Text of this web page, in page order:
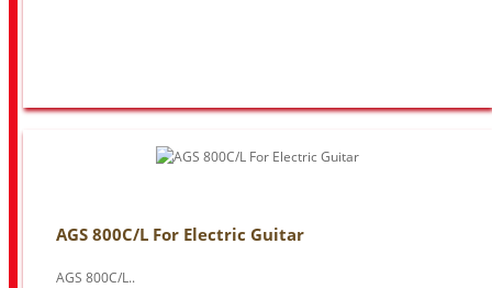
AGS 800C/L For Electric Guitar
AGS 800C/L..